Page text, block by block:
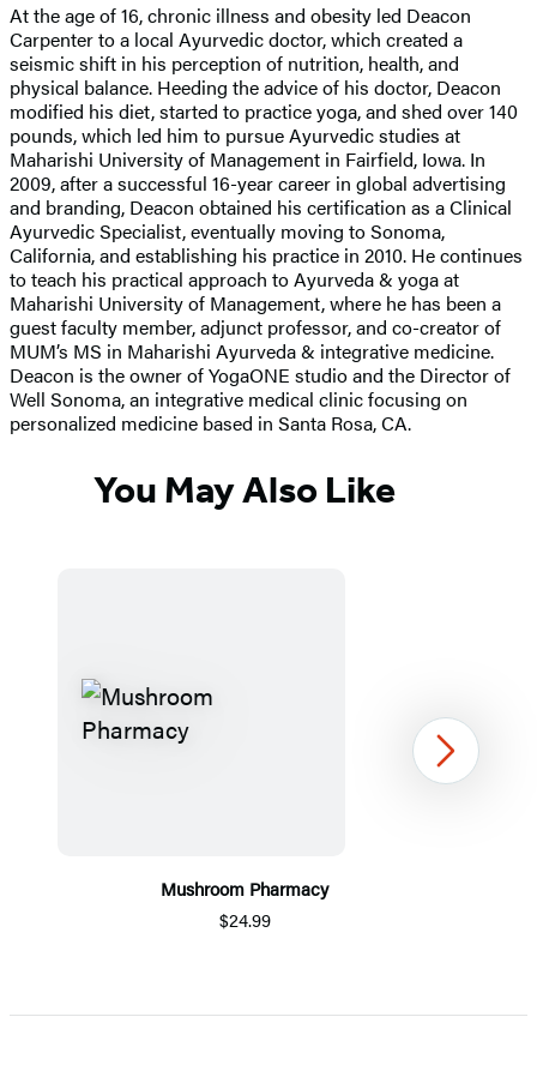
At the age of 16, chronic illness and obesity led Deacon
Carpenter to a local Ayurvedic doctor, which created a
seismic shift in his perception of nutrition, health, and
physical balance. Heeding the advice of his doctor, Deacon
modified his diet, started to practice yoga, and shed over 140
pounds, which led him to pursue Ayurvedic studies at
Maharishi University of Management in Fairfield, Iowa. In
2009, after a successful 16-year career in global advertising
and branding, Deacon obtained his certification as a Clinical
Ayurvedic Specialist, eventually moving to Sonoma,
California, and establishing his practice in 2010. He continues
to teach his practical approach to Ayurveda & yoga at
Maharishi University of Management, where he has been a
guest faculty member, adjunct professor, and co-creator of
MUM’s MS in Maharishi Ayurveda & integrative medicine.
Deacon is the owner of YogaONE studio and the Director of
Well Sonoma, an integrative medical clinic focusing on
personalized medicine based in Santa Rosa, CA.
You May Also Like
Mushroom Pharmacy
$24.99
1
Next